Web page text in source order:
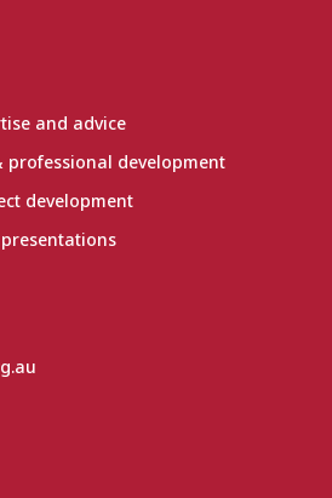
and advice
professional development
development